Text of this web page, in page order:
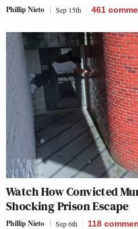
Phillip Nieto Sep 15th 461
Watch How Convicted
Shocking Prison Escape
Phillip Nieto Sep 6th 118